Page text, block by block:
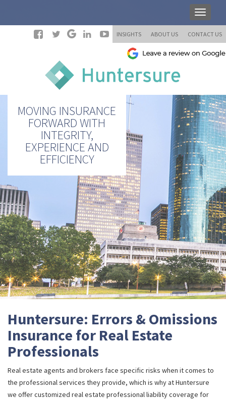
INSIGHTS ABOUT US CONTACT US
MOVING INSURANCE
FORWARD WITH
INTEGRITY,
EXPERIENCE AND
EFFICIENCY
Huntersure: Errors & Omissions
Insurance for Real Estate
Professionals
Real estate agents and brokers face specific risks when it comes to
the professional services they provide, which is why at Huntersure
we offer customized real estate professional liability coverage for